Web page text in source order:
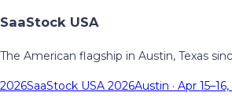
SaaStock USA
The American flagship in Austin, Texas
2026SaaStock USA 2026Austin · Apr